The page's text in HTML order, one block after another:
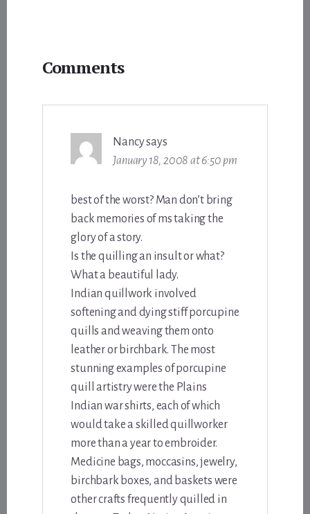
Interactions
Comments
Nancysays
January 18, 2008 at 6:50 pm
best of the worst? Man don’t bring
back memories of ms taking the
glory of a story.
Is the quilling an insult or what?
What a beautiful lady.
Indian quillwork involved
softening and dying stiff porcupine
quills and weaving them onto
leather or birchbark. The most
stunning examples of porcupine
quill artistry were the Plains
Indian war shirts, each of which
would take a skilled quillworker
more than a year to embroider.
Medicine bags, moccasins, jewelry,
birchbark boxes, and baskets were
other crafts frequently quilled in